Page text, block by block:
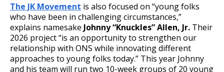
The JK Movement is also focused on “young folks
who have been in challenging circumstances,”
explains namesake Johnny “Knuckles” Allen, Jr. Their
2026 project “is an opportunity to strengthen our
relationship with ONS while innovating different
approaches to young folks today.” This year Johnny
and his team will run two 10-week groups of 20 young